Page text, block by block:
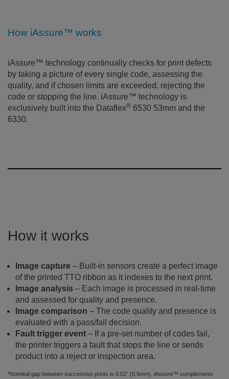
How iAssure™ works
iAssure™ technology continually checks for print defects
by taking a picture of every single code, assessing the
quality, and if chosen limits are exceeded, rejecting the
code or stopping the line. iAssure™ technology is
exclusively built into the Dataflex® 6530 53mm and the
6330.
How it works
Image capture – Built-in sensors create a perfect image
of the printed TTO ribbon as it indexes to the next print.
Image analysis – Each image is processed in real-time
and assessed for quality and presence.
Image comparison – The code quality and presence is
evaluated with a pass/fail decision.
Fault trigger event – If a pre-set number of codes fail,
the printer triggers a fault that stops the line or sends
product into a reject or inspection area.
*Nominal gap between successive prints is 0.02” (0.5mm). iAssure™ complements